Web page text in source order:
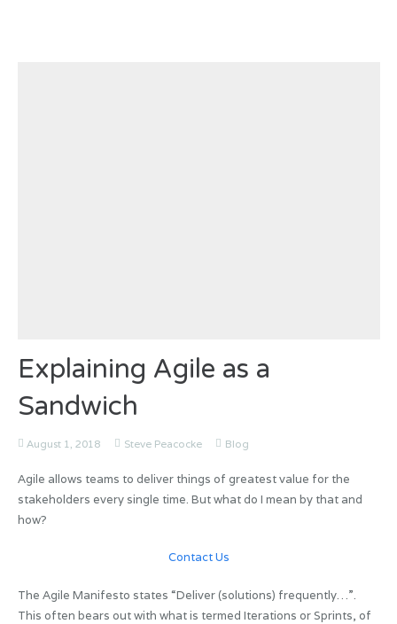
Explaining Agile as a
Sandwich
August 1, 2018 Steve Peacocke Blog
Agile allows teams to deliver things of greatest value for the
stakeholders every single time. But what do I mean by that and
how?
Contact Us
The Agile Manifesto states “Deliver (solutions) frequently…”.
This often bears out with what is termed Iterations or Sprints, of